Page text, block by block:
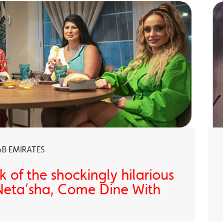
EMIRATES
of the shockingly hilarious
Come Dine With